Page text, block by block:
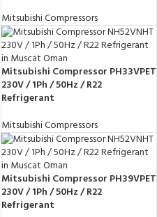
Mitsubishi Compressors
Mitsubishi Compressor PH33VPET
230V / 1Ph / 50Hz / R22
Refrigerant
Mitsubishi Compressors
Mitsubishi Compressor PH39VPET
230V / 1Ph / 50Hz / R22
Refrigerant